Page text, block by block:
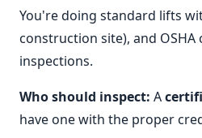
You're doing standard lifts
construction site), and
inspections.
Who should inspect: A
have one with the proper